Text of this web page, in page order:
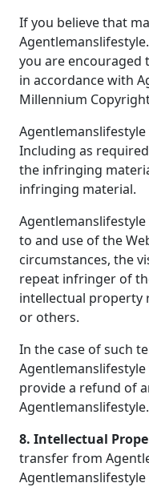
If you believe that
you are encouraged
in accordance with
Millennium Copyright
Including as
the infringing
infringing material.
Agentlemanslifestyle
to and use of the
circumstances, the
repeat infringer of
intellectual property
or others.
In the case of such
provide a refund of
Agentlemanslifestyle.
8. Intellectual
transfer from